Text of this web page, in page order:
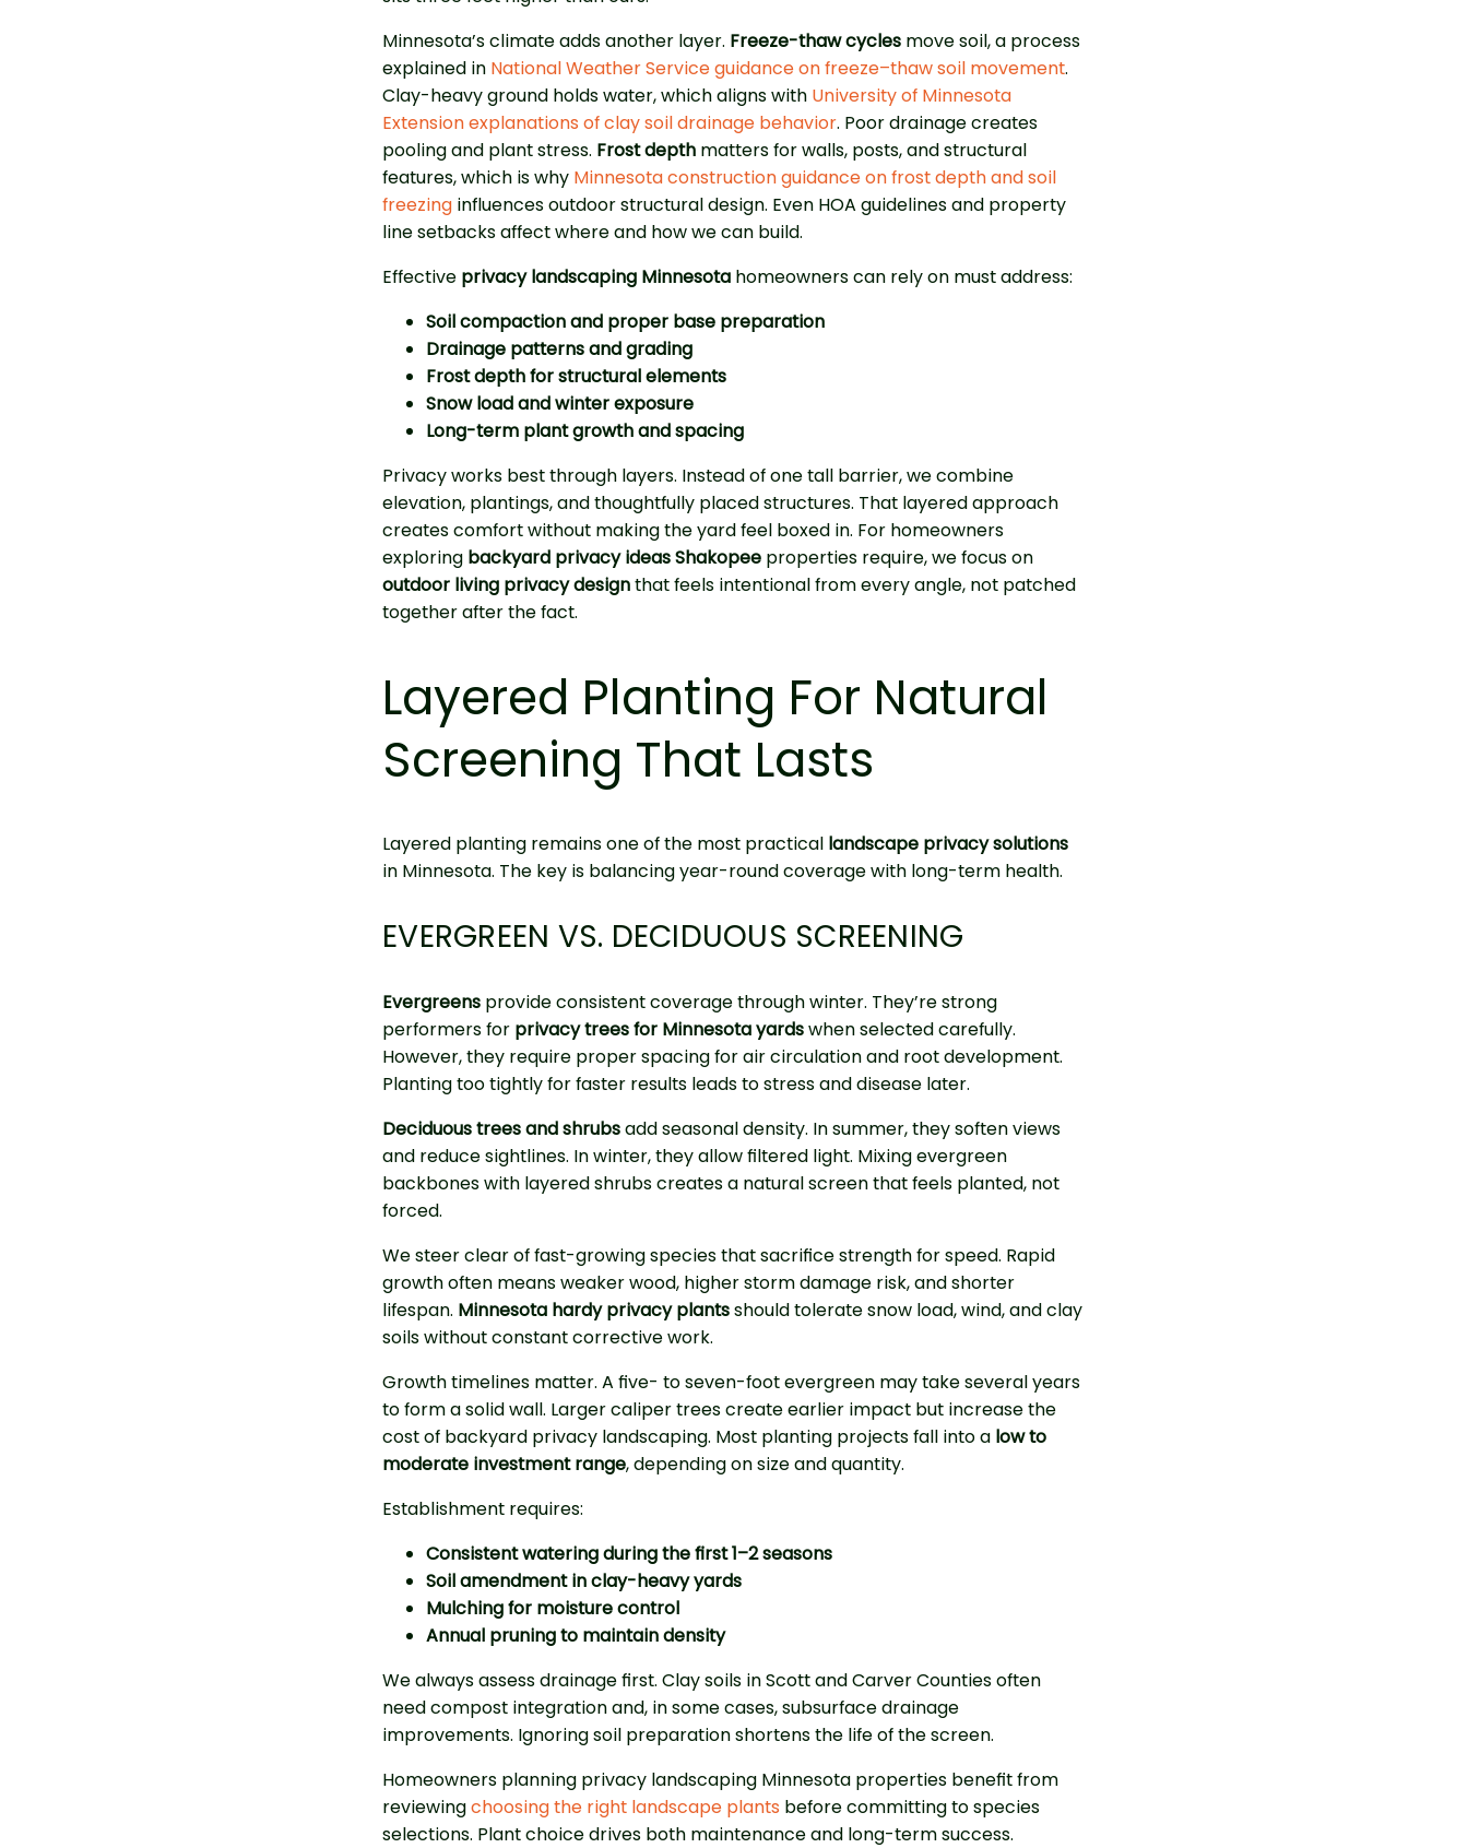
Minnesota’s climate adds another layer. Freeze-thaw cycles move soil, a process
explained in National Weather Service guidance on freeze–thaw soil movement.
Clay-heavy ground holds water, which aligns with University of Minnesota
Extension explanations of clay soil drainage behavior. Poor drainage creates
pooling and plant stress. Frost depth matters for walls, posts, and structural
features, which is why Minnesota construction guidance on frost depth and soil
freezing influences outdoor structural design. Even HOA guidelines and property
line setbacks affect where and how we can build.
Effective privacy landscaping Minnesota homeowners can rely on must address:
Soil compaction and proper base preparation
Drainage patterns and grading
Frost depth for structural elements
Snow load and winter exposure
Long-term plant growth and spacing
Privacy works best through layers. Instead of one tall barrier, we combine
elevation, plantings, and thoughtfully placed structures. That layered approach
creates comfort without making the yard feel boxed in. For homeowners
exploring backyard privacy ideas Shakopee properties require, we focus on
outdoor living privacy designthat feels intentional from every angle, not patched
together after the fact.
Layered Planting For Natural
Screening That Lasts
Layered planting remains one of the most practical landscape privacy solutions
in Minnesota. The key is balancing year-round coverage with long-term health.
EVERGREEN VS. DECIDUOUS SCREENING
Evergreens provide consistent coverage through winter. They’re strong
performers for privacy trees for Minnesota yardswhen selected carefully.
However, they require proper spacing for air circulation and root development.
Planting too tightly for faster results leads to stress and disease later.
Deciduous trees and shrubsadd seasonal density. In summer, they soften views
and reduce sightlines. In winter, they allow filtered light. Mixing evergreen
backbones with layered shrubs creates a natural screen that feels planted, not
forced.
We steer clear of fast-growing species that sacrifice strength for speed. Rapid
growth often means weaker wood, higher storm damage risk, and shorter
lifespan. Minnesota hardy privacy plantsshould tolerate snow load, wind, and clay
soils without constant corrective work.
Growth timelines matter. A five- to seven-foot evergreen may take several years
to form a solid wall. Larger caliper trees create earlier impact but increase the
cost of backyard privacy landscaping. Most planting projects fall into a low to
moderate investment range, depending on size and quantity.
Establishment requires:
Consistent watering during the first 1–2 seasons
Soil amendment in clay-heavy yards
Mulching for moisture control
Annual pruning to maintain density
We always assess drainage first. Clay soils in Scott and Carver Counties often
need compost integration and, in some cases, subsurface drainage
improvements. Ignoring soil preparation shortens the life of the screen.
Homeowners planning privacy landscaping Minnesota properties benefit from
reviewingchoosing the right landscape plants before committing to species
selections. Plant choice drives both maintenance and long-term success.